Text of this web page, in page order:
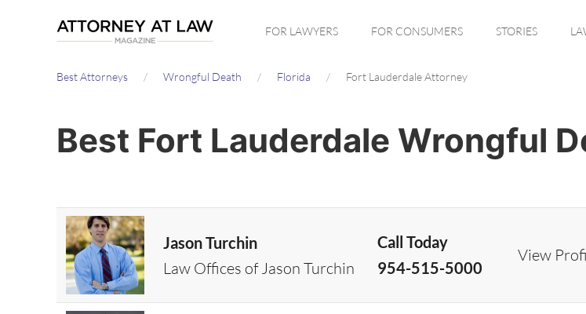
FOR LAWYERS FOR CONSUMERS STORIES
Best Attorneys Wrongful Death Florida Fort Lauderdale Attorney
Best Fort Lauderdale Wrongful
Jason Turchin
Law Offices of Jason Turchin
Call Today
954-515-5000
View